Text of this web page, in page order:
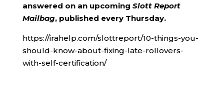
answered on an upcoming Slott Report
Mailbag, published every Thursday.
https://irahelp.com/slottreport/10-things-you-
should-know-about-fixing-late-rollovers-
with-self-certification/